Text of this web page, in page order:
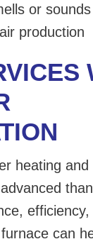
or sounds
production
heating and
efficiency,
can